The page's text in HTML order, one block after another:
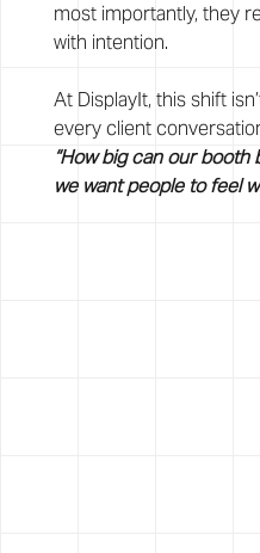
most importantly, they
with intention.
At DisplayIt, this shift
every client
“How big can our booth
we want people to feel